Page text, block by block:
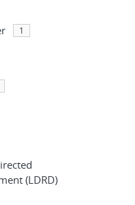
1
(LDRD)